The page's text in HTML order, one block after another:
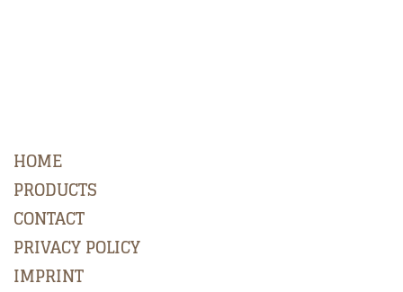
HOME
PRODUCTS
CONTACT
PRIVACY POLICY
IMPRINT